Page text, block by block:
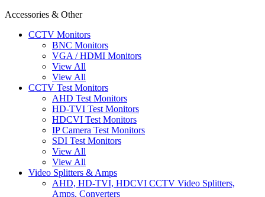
Accessories & Other
CCTV Monitors
BNC Monitors
VGA / HDMI Monitors
View All
View All
CCTV Test Monitors
AHD Test Monitors
HD-TVI Test Monitors
HDCVI Test Monitors
IP Camera Test Monitors
SDI Test Monitors
View All
View All
Video Splitters & Amps
AHD, HD-TVI, HDCVI CCTV Video Splitters,
Amps, Converters